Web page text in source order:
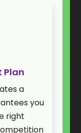
Plan
a
you
right